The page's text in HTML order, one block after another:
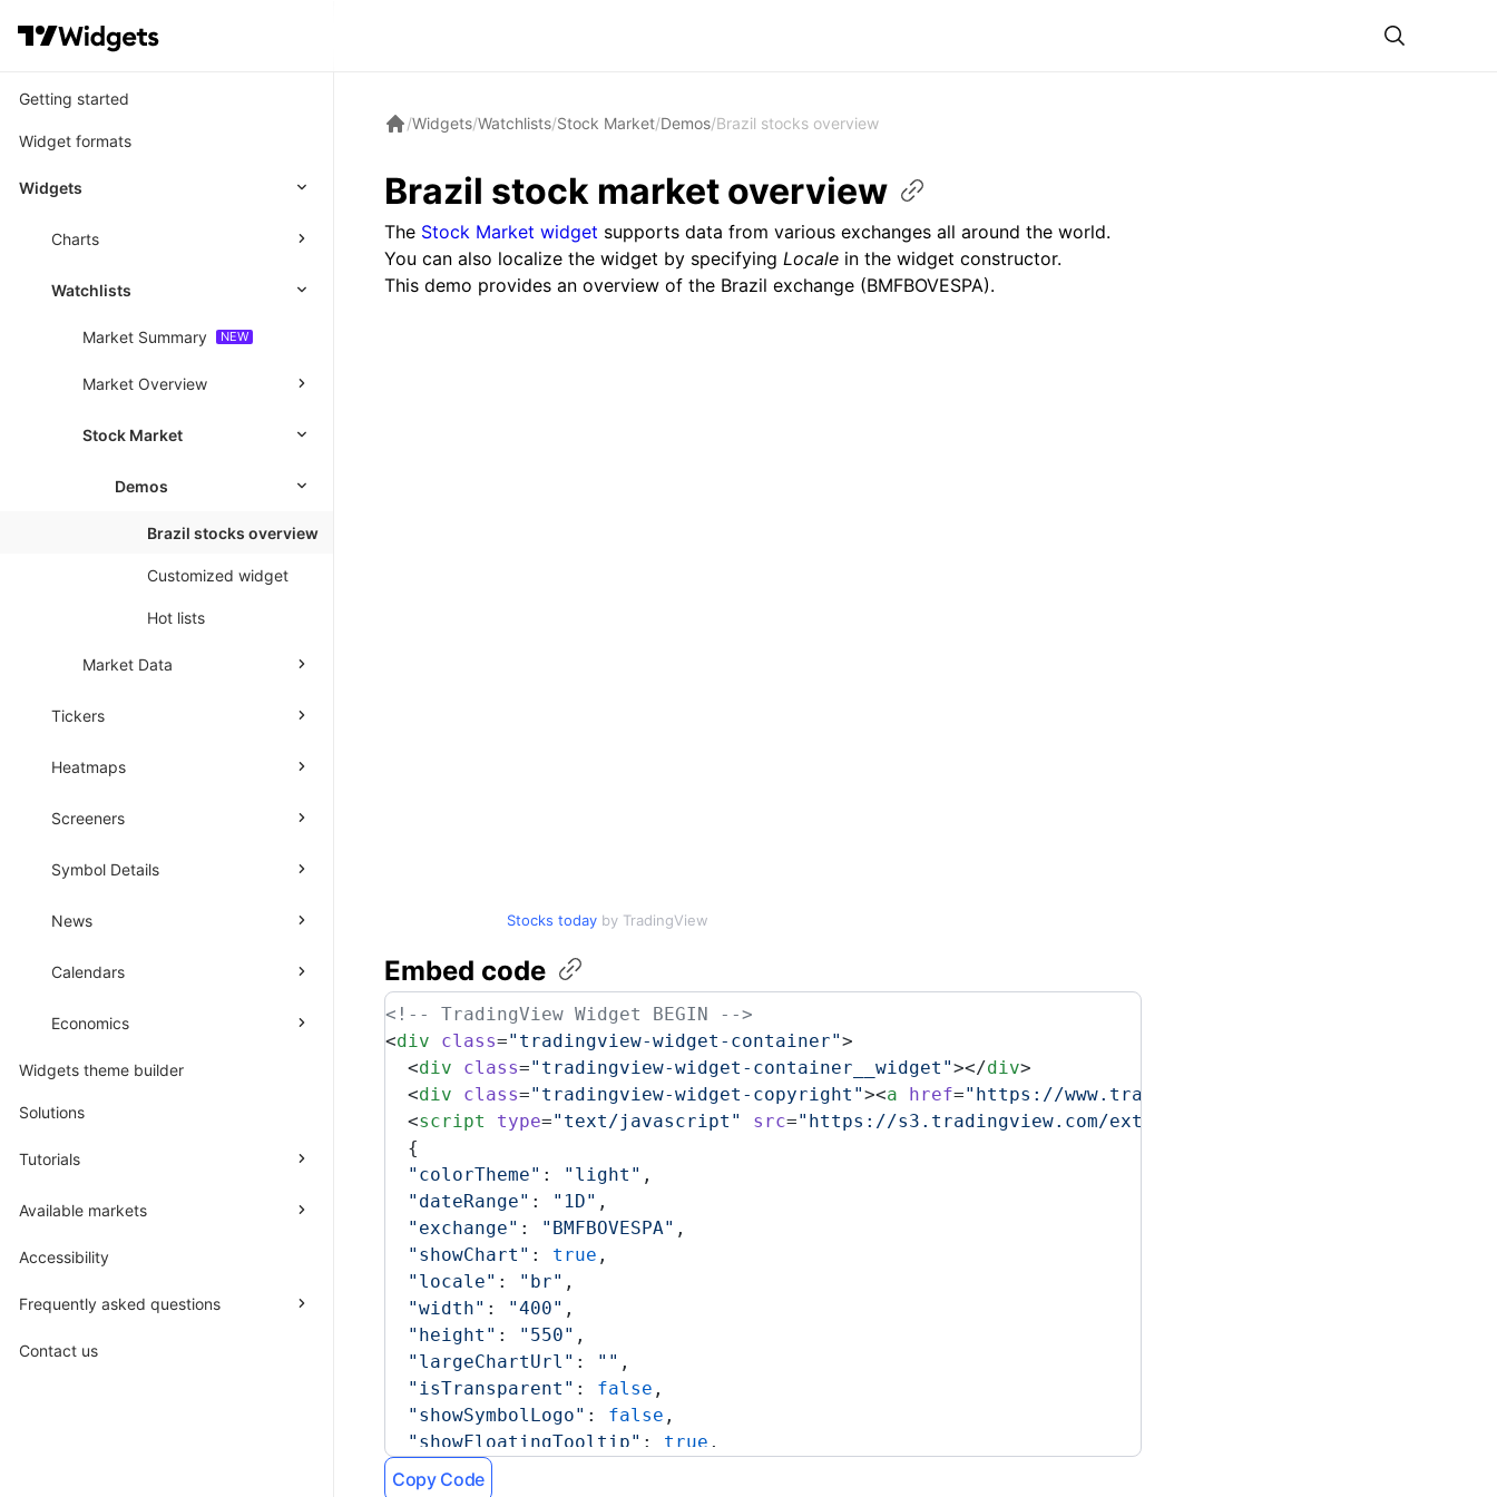
Getting started
Widget formats
Widgets
Charts
Watchlists
Market Summary
Market Overview
Stock Market
Demos
Brazil stocks overview
Customized widget
Hot lists
Market Data
Tickers
Heatmaps
Screeners
Symbol Details
News
Calendars
Economics
Widgets theme builder
Solutions
Tutorials
Available markets
Accessibility
Frequently asked questions
Contact us
/Widgets/Watchlists/Stock Market/Demos/Brazil stocks overview
Brazil stock market overview
The Stock Market widget supports data from various exchanges all around the world.
You can also localize the widget by specifying Locale in the widget constructor.
This demo provides an overview of the Brazil exchange (BMFBOVESPA).
Stocks todayby TradingView
Embed code
<!-- TradingView Widget BEGIN -->
<div class="tradingview-widget-container">
  <
div class="tradingview-widget-container__widget"></div>
  <
div class="tradingview-widget-copyright"><a href="https://www.tradingview.com/markets/stocks-usa/
  <
script type="text/javascript" src="https://s3.tradingview.com/external-embedding/embed-widget-
  {
  "colorTheme"
: "light" ,
  "dateRange"
: "1D" ,
  "exchange"
: "BMFBOVESPA" ,
  "showChart"
: true ,
  "locale"
: "br" ,
  "width"
: "400" ,
  "height"
: "550" ,
  "largeChartUrl"
: "" ,
  "isTransparent"
: false ,
  "showSymbolLogo"
: false ,
  "showFloatingTooltip"
: true ,
  "plotLineColorGrowing"
Copy Code